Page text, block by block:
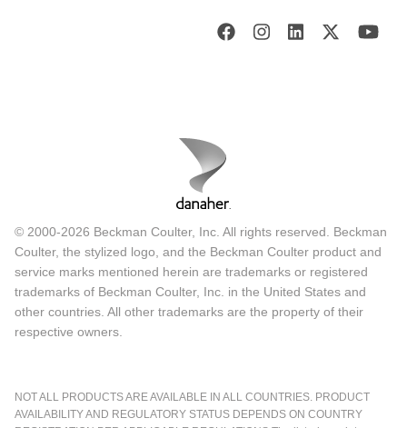
© 2000-2026 Beckman Coulter, Inc. All rights reserved. Beckman
Coulter, the stylized logo, and the Beckman Coulter product and
service marks mentioned herein are trademarks or registered
trademarks of Beckman Coulter, Inc. in the United States and
other countries. All other trademarks are the property of their
respective owners.
NOT ALL PRODUCTS ARE AVAILABLE IN ALL COUNTRIES. PRODUCT
AVAILABILITY AND REGULATORY STATUS DEPENDS ON COUNTRY